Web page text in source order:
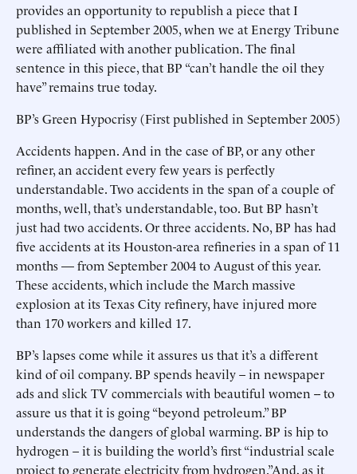
provides an opportunity to republish a piece that I
published in September 2005, when we at Energy Tribune
were affiliated with another publication. The final
sentence in this piece, that BP “can’t handle the oil they
have” remains true today.
BP’s Green Hypocrisy (First published in September 2005)
Accidents happen. And in the case of BP, or any other
refiner, an accident every few years is perfectly
understandable. Two accidents in the span of a couple of
months, well, that’s understandable, too. But BP hasn’t
just had two accidents. Or three accidents. No, BP has had
five accidents at its Houston-area refineries in a span of 11
months — from September 2004 to August of this year.
These accidents, which include the March massive
explosion at its Texas City refinery, have injured more
than 170 workers and killed 17.
BP’s lapses come while it assures us that it’s a different
kind of oil company. BP spends heavily – in newspaper
ads and slick TV commercials with beautiful women -- to
assure us that it is going “beyond petroleum.” BP
understands the dangers of global warming. BP is hip to
hydrogen – it is building the world’s first “industrial scale
project to generate electricity from hydrogen.”And, as it